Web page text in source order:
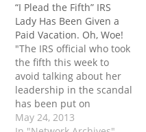
“I Plead the Fifth” IRS
Lady Has Been Given a
Paid Vacation. Oh, Woe!
"The IRS official who took
the fifth this week to
avoid talking about her
leadership in the scandal
has been put on
administrative leave.
May 24, 2013